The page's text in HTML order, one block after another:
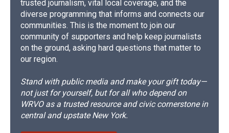
trusted journalism, vital local coverage, and the
diverse programming that informs and connects our
communities. This is the moment to join our
community of supporters and help keep journalists
on the ground, asking hard questions that matter to
our region.
Stand with public media and make your gift today—
not just for yourself, but for all who depend on
WRVO as a trusted resource and civic cornerstone in
central and upstate New York.